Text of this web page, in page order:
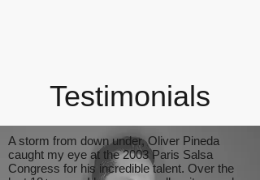
Testimonials
A storm from down under, Oliver Pineda
caught my eye at the 2003 Paris Salsa
Congress for his incredible talent. Over the